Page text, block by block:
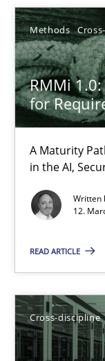
Methods
RMMi
for
A Maturity
in the AI,
Written
12.
READ ARTICLE
Cross-discipline
Neil Maiden
23.04.2026
16 minutes
RMMi 1.0: A
A Maturity Path
12.03.2026